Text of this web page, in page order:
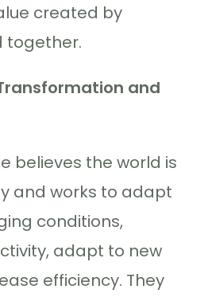
created by
together.
and
believes the world is
and works to adapt
conditions,
adapt to new
efficiency. They